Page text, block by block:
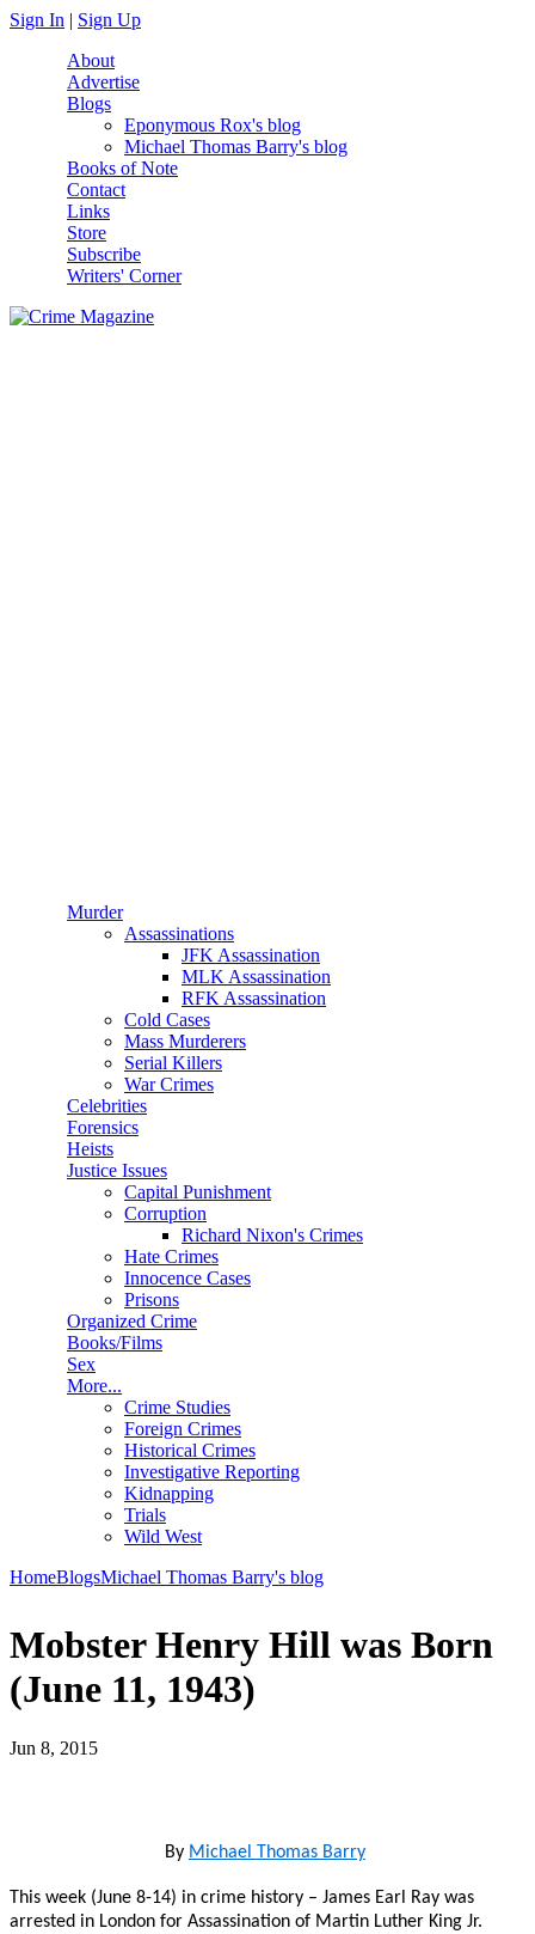
Skip to main content
Sign In | Sign Up
About
Advertise
Blogs
Eponymous Rox's blog
Michael Thomas Barry's blog
Books of Note
Contact
Links
Store
Subscribe
Writers' Corner
Murder
Assassinations
JFK Assassination
MLK Assassination
RFK Assassination
Cold Cases
Mass Murderers
Serial Killers
War Crimes
Celebrities
Forensics
Heists
Justice Issues
Capital Punishment
Corruption
Richard Nixon's Crimes
Hate Crimes
Innocence Cases
Prisons
Organized Crime
Books/Films
Sex
More...
Crime Studies
Foreign Crimes
Historical Crimes
Investigative Reporting
Kidnapping
Trials
Wild West
HomeBlogsMichael Thomas Barry's blog
Mobster Henry Hill was Born
(June 11, 1943)
Jun 8, 2015
By Michael Thomas Barry
This week (June 8-14) in crime history – James Earl Ray was
arrested in London for Assassination of Martin Luther King Jr.